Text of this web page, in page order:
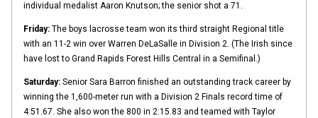
individual medalist Aaron Knutson; the senior shot a 71.
Friday: The boys lacrosse team won its third straight Regional title
with an 11-2 win over Warren DeLaSalle in Division 2. (The Irish since
have lost to Grand Rapids Forest Hills Central in a Semifinal.)
Saturday: Senior Sara Barron finished an outstanding track career by
winning the 1,600-meter run with a Division 2 Finals record time of
4:51.67. She also won the 800 in 2:15.83 and teamed with Taylor